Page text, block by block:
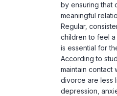
by ensuring that
meaningful
Regular,
children to feel a
is essential for
According to
maintain contact
divorce are less
depression,